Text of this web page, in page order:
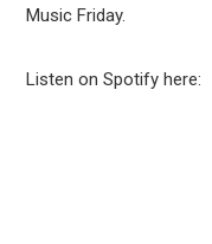
Music Friday.
Listen on Spotify here: